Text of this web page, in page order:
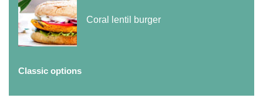
Coral lentil burger
Classic options